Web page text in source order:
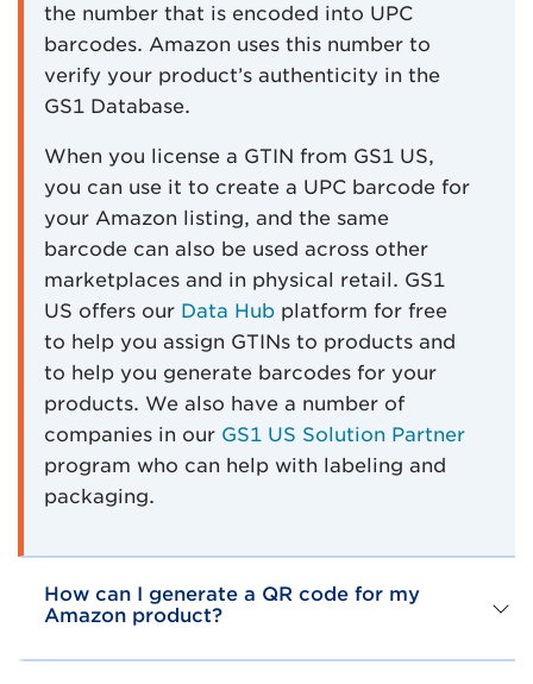
the number that is encoded into UPC
barcodes. Amazon uses this number to
verify your product’s authenticity in the
GS1 Database.
When you license a GTIN from GS1 US,
you can use it to create a UPC barcode for
your Amazon listing, and the same
barcode can also be used across other
marketplaces and in physical retail. GS1
US offers our Data Hub platform for free
to help you assign GTINs to products and
to help you generate barcodes for your
products. We also have a number of
companies in our GS1 US Solution Partner
program who can help with labeling and
packaging.
How can I generate a QR code for my
Amazon product?